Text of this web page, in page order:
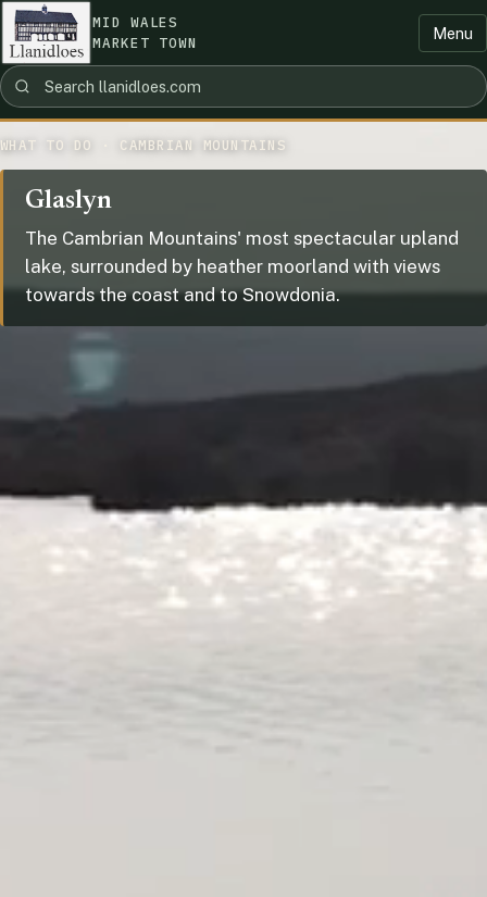
MID WALES
MARKET TOWN
Menu
WHAT TO DO · CAMBRIAN MOUNTAINS
Glaslyn
The Cambrian Mountains' most spectacular upland
lake, surrounded by heather moorland with views
towards the coast and to Snowdonia.